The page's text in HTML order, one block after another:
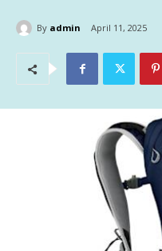
By admin April 11, 2025